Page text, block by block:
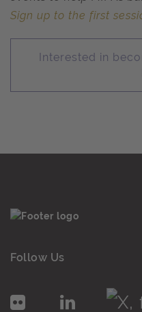
Sign up to the first
Interested in
Follow Us